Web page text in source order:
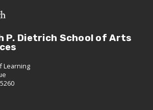
P. Dietrich School of Arts
Learning